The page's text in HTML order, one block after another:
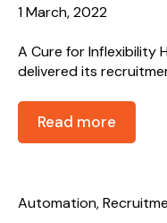
1 March, 2022
A Cure for Inflexibility
delivered its
Read more
Automation,